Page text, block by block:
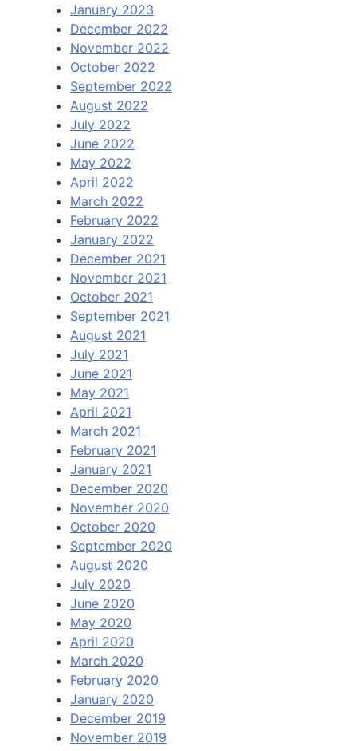
January 2023
December 2022
November 2022
October 2022
September 2022
August 2022
July 2022
June 2022
May 2022
April 2022
March 2022
February 2022
January 2022
December 2021
November 2021
October 2021
September 2021
August 2021
July 2021
June 2021
May 2021
April 2021
March 2021
February 2021
January 2021
December 2020
November 2020
October 2020
September 2020
August 2020
July 2020
June 2020
May 2020
April 2020
March 2020
February 2020
January 2020
December 2019
November 2019